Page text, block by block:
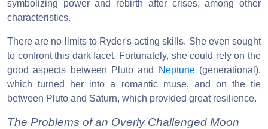
symbolizing power and rebirth after crises, among other
characteristics.
There are no limits to Ryder's acting skills. She even sought
to confront this dark facet. Fortunately, she could rely on the
good aspects between Pluto and
Neptune(generational),
which turned her into a romantic muse, and on the tie
between Pluto and Saturn, which provided great resilience.
The Problems of an Overly Challenged Moon